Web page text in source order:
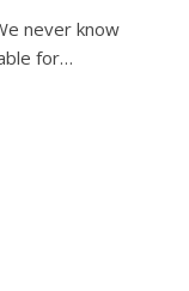
never know
for…